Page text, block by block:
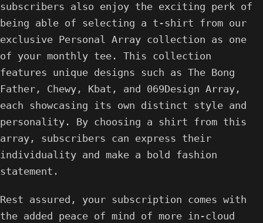
subscribers also enjoy the exciting perk of
being able of selecting a t-shirt from our
exclusive Personal Array collection as one
of your monthly tee. This collection
features unique designs such as The Bong
Father, Chewy, Kbat, and 069Design Array,
each showcasing its own distinct style and
personality. By choosing a shirt from this
array, subscribers can express their
individuality and make a bold fashion
statement.
Rest assured, your subscription comes with
the added peace of mind of more in-cloud